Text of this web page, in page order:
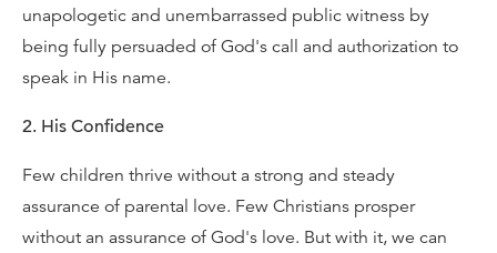
unapologetic and unembarrassed public witness by
being fully persuaded of God's call and authorization to
speak in His name.
2. His Confidence
Few children thrive without a strong and steady
assurance of parental love. Few Christians prosper
without an assurance of God's love. But with it, we can